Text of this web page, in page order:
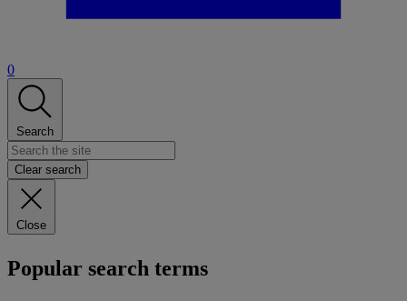
0
Search
Clear search
Close
Popular search terms